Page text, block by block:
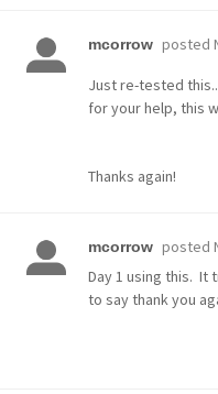
mcorrow posted
Just re-tested
for your help, this
Thanks again!
mcorrow posted
Day 1 using this. It
to say thank you